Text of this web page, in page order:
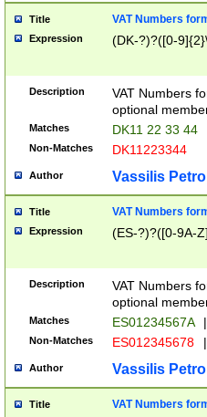
Title VAT Numbers
Expression (DK-?)?([0-
Description
VAT Numbers
optional
Matches DK11 22 33 44
Non-Matches DK11223344
Author Vassilis
Title VAT Numbers
Expression (ES-?)?([0-9A-
Description
VAT Numbers
optional
Matches ES01234567A |
Non-Matches ES012345678 |
Author Vassilis
Title VAT Numbers